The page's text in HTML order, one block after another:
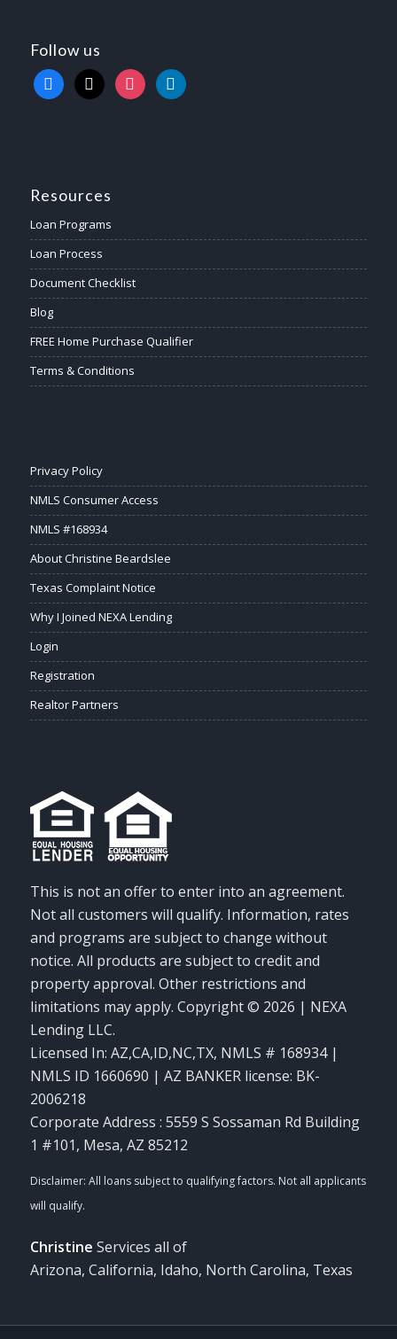
Follow us
facebook
x instagramlinkedin
Resources
Loan Programs
Loan Process
Document Checklist
Blog
FREE Home Purchase Qualifier
Terms & Conditions
Privacy Policy
NMLS Consumer Access
NMLS #168934
About Christine Beardslee
Texas Complaint Notice
Why I Joined NEXA Lending
Login
Registration
Realtor Partners
This is not an offer to enter into an agreement.
Not all customers will qualify. Information, rates
and programs are subject to change without
notice. All products are subject to credit and
property approval. Other restrictions and
limitations may apply. Copyright © 2026 | NEXA
Lending LLC.
Licensed In: AZ,CA,ID,NC,TX, NMLS # 168934 |
NMLS ID 1660690 | AZ BANKER license: BK-
2006218
Corporate Address : 5559 S Sossaman Rd Building
1 #101, Mesa, AZ 85212
Christine Services all of
Arizona, California, Idaho, North Carolina, Texas